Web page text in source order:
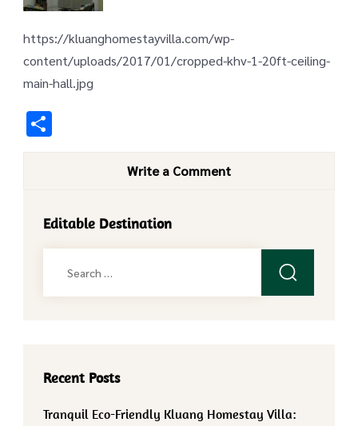
https://kluanghomestayvilla.com/wp-
content/uploads/2017/01/cropped-khv-1-20ft-ceiling-
main-hall.jpg
Write a Comment
Editable Destination
Recent Posts
Tranquil Eco-Friendly Kluang Homestay Villa: